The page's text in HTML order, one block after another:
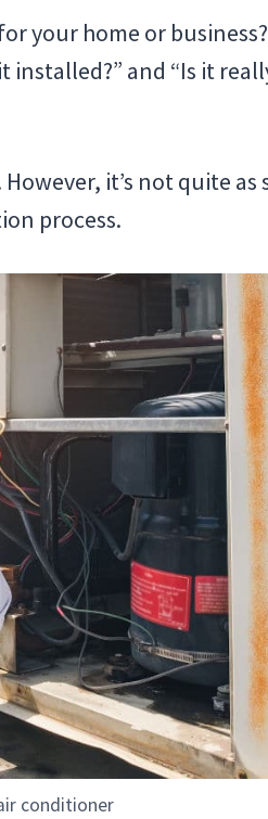
your home or business?
installed?” and “Is it
it’s not quite as
process.
conditioner